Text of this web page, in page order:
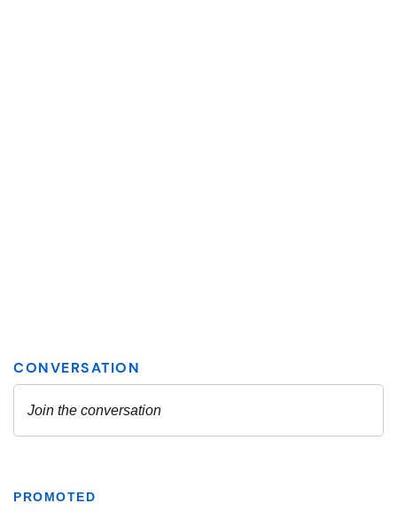
PROMOTED